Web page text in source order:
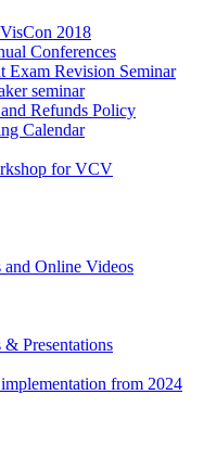
2018
Conferences
Revision Seminar
seminar
Refunds Policy
Calendar
for VCV
and Online Videos
Presentations
from 2024